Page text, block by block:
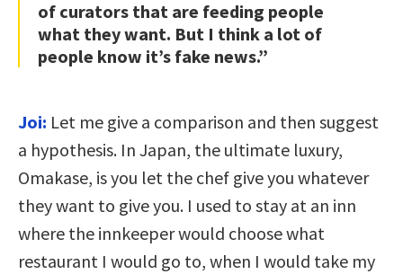
of curators that are feeding people
what they want. But I think a lot of
people know it’s fake news.”
Joi: Let me give a comparison and then suggest
a hypothesis. In Japan, the ultimate luxury,
Omakase, is you let the chef give you whatever
they want to give you. I used to stay at an inn
where the innkeeper would choose what
restaurant I would go to, when I would take my